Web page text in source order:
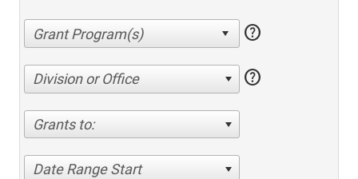
help
Division or Office help
Grants to:
Date Range Start